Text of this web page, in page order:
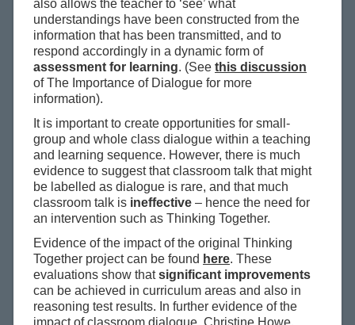
also allows the teacher to ‘see’ what
understandings have been constructed from the
information that has been transmitted, and to
respond accordingly in a dynamic form of
assessment for learning. (See this discussion
of The Importance of Dialogue for more
information).
It is important to create opportunities for small-
group and whole class dialogue within a teaching
and learning sequence. However, there is much
evidence to suggest that classroom talk that might
be labelled as dialogue is rare, and that much
classroom talk is ineffective – hence the need for
an intervention such as Thinking Together.
Evidence of the impact of the original Thinking
Together project can be found here. These
evaluations show thatsignificant improvements
can be achieved in curriculum areas and also in
reasoning test results. In further evidence of the